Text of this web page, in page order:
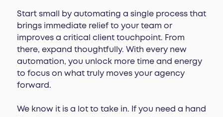
Start small by automating a single process that
brings immediate relief to your team or
improves a critical client touchpoint. From
there, expand thoughtfully. With every new
automation, you unlock more time and energy
to focus on what truly moves your agency
forward.
We know it is a lot to take in. If you need a hand